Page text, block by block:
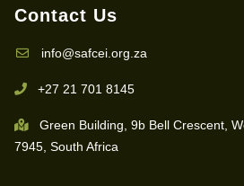
Contact Us
info@safcei.org.za
+27 21 701 8145
Green Building, 9b Bell Crescent,
7945, South Africa